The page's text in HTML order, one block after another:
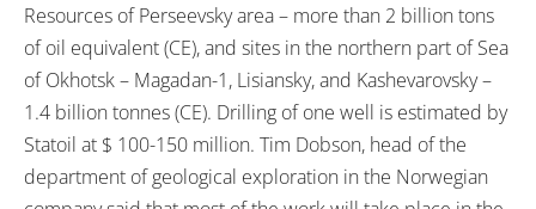
Resources of Perseevsky area – more than 2 billion tons
of oil equivalent (CE), and sites in the northern part of Sea
of Okhotsk – Magadan-1, Lisiansky, and Kashevarovsky –
1.4 billion tonnes (CE). Drilling of one well is estimated by
Statoil at $ 100-150 million. Tim Dobson, head of the
department of geological exploration in the Norwegian